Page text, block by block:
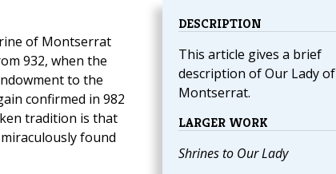
DESCRIPTION
This article gives a brief
description of Our Lady of
Montserrat.
LARGER WORK
Shrines to Our Lady
of Montserrat
932, when the
to the
confirmed in 982
tradition is that
found